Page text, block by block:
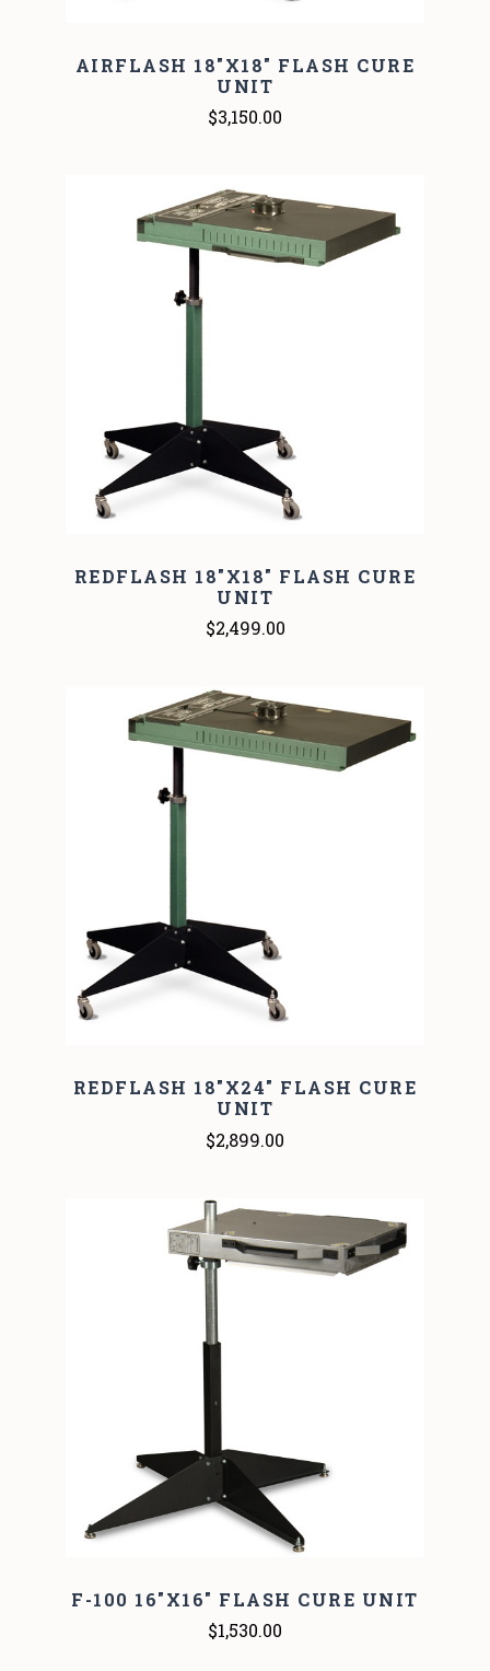
AIRFLASH 18"X18" FLASH CURE
UNIT
$3,150.00
REDFLASH 18"X18" FLASH CURE
UNIT
$2,499.00
REDFLASH 18"X24" FLASH CURE
UNIT
$2,899.00
F-100 16"X16" FLASH CURE UNIT
$1,530.00